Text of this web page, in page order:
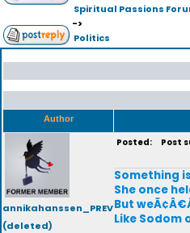
Spiritual Passions
->
Politics
Author
annikahanssen_PREV
(deleted)
Posted: Post
Something
She once
But
Like Sodom